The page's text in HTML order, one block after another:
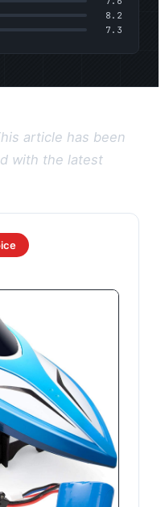
8.2
7.3
article has been
with the latest